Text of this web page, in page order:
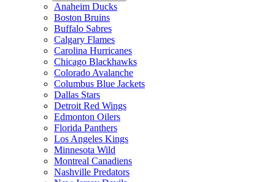
Anaheim Ducks
Boston Bruins
Buffalo Sabres
Calgary Flames
Carolina Hurricanes
Chicago Blackhawks
Colorado Avalanche
Columbus Blue Jackets
Dallas Stars
Detroit Red Wings
Edmonton Oilers
Florida Panthers
Los Angeles Kings
Minnesota Wild
Montreal Canadiens
Nashville Predators